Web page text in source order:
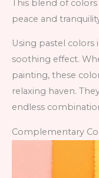
This blend of
peace and
Using pastel colors
soothing effect.
painting, these
relaxing haven.
endless
Complementary